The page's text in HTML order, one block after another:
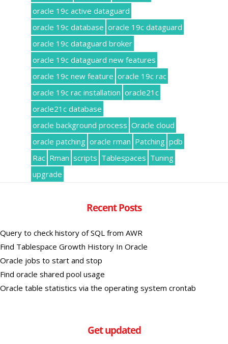
oracle 19c active dataguard
oracle 19c database oracle 19c dataguard
oracle 19c dataguard broker
oracle 19c dataguard new features
oracle 19c new feature oracle 19c rac
oracle 19c rac installation oracle21c
oracle21c database
oracle background process Oracle cloud
oracle patching oracle rman Patching pdb
Rac Rman scripts Tablespaces Tuning
upgrade
Recent Posts
Query to check history of SQL from AWR
Find Tablespace Growth History In Oracle
Oracle jobs to start and stop
Find oracle shared pool usage
Oracle table statistics via the operating system crontab
Get updated